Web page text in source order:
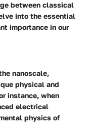
between classical
into the essential
importance in our
nanoscale,
physical and
instance, when
electrical
physics of